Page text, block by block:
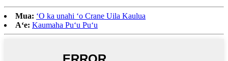
Mua: ʻO ka unahi ʻo Crane Uila Kaulua
Aʻe: Kaumaha Puʻu Puʻu